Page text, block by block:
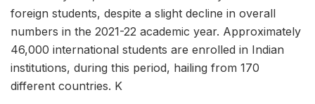
foreign students, despite a slight decline in overall
numbers in the 2021-22 academic year. Approximately
46,000 international students are enrolled in Indian
institutions, during this period, hailing from 170
different countries. K